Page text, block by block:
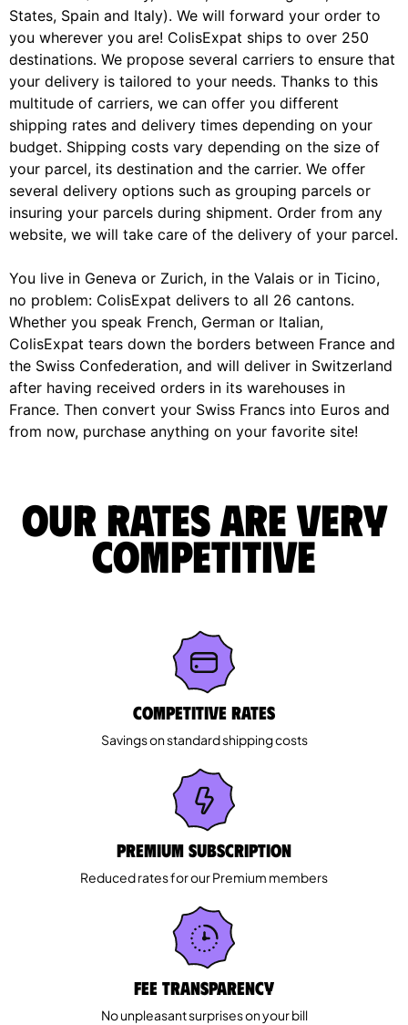
States, Spain and Italy). We will forward your order to
you wherever you are! ColisExpat ships to over 250
destinations. We propose several carriers to ensure that
your delivery is tailored to your needs. Thanks to this
multitude of carriers, we can offer you different
shipping rates and delivery times depending on your
budget. Shipping costs vary depending on the size of
your parcel, its destination and the carrier. We offer
several delivery options such as grouping parcels or
insuring your parcels during shipment. Order from any
website, we will take care of the delivery of your parcel.
You live in Geneva or Zurich, in the Valais or in Ticino,
no problem: ColisExpat delivers to all 26 cantons.
Whether you speak French, German or Italian,
ColisExpat tears down the borders between France and
the Swiss Confederation, and will deliver in Switzerland
after having received orders in its warehouses in
France. Then convert your Swiss Francs into Euros and
from now, purchase anything on your favorite site!
Our rates are very
competitive
Competitive rates
Savings on standard shipping costs
Premium Subscription
Reduced rates for our Premium members
Fee Transparency
No unpleasant surprises on your bill